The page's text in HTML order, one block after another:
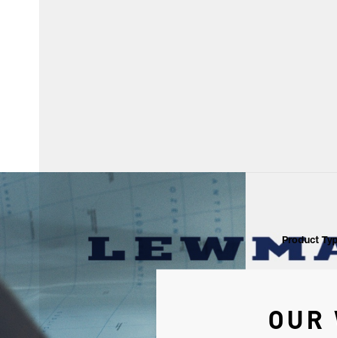
Product
OUR